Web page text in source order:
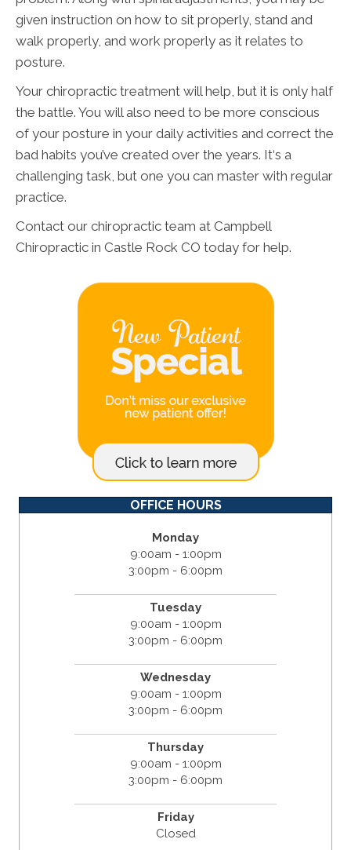
given instruction on how to sit properly, stand and
walk properly, and work properly as it relates to
posture.
Your chiropractic treatment will help, but it is only half
the battle. You will also need to be more conscious
of your posture in your daily activities and correct the
bad habits you’ve created over the years. It‘s a
challenging task, but one you can master with regular
practice.
Contact our chiropractic team at Campbell
Chiropractic in Castle Rock CO today for help.
OFFICE HOURS
Monday
9:00am - 1:00pm
3:00pm - 6:00pm
Tuesday
9:00am - 1:00pm
3:00pm - 6:00pm
Wednesday
9:00am - 1:00pm
3:00pm - 6:00pm
Thursday
9:00am - 1:00pm
3:00pm - 6:00pm
Friday
Closed